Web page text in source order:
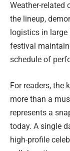
Weather-related
the lineup,
logistics in large
festival
schedule of
For readers, the
more than a
represents a
today. A single
high-profile